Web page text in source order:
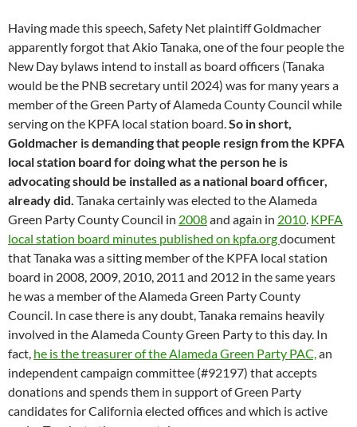
Having made this speech, Safety Net plaintiff Goldmacher
apparently forgot that Akio Tanaka, one of the four people the
New Day bylaws intend to install as board officers (Tanaka
would be the PNB secretary until 2024) was for many years a
member of the Green Party of Alameda County Council while
serving on the KPFA local station board.So in short,
Goldmacher is demanding that people resign from the KPFA
local station board for doing what the person he is
advocating should be installed as a national board officer,
already did. Tanaka certainly was elected to the Alameda
Green Party County Council in 2008and again in 2010. KPFA
local station board minutes published on kpfa.orgdocument
that Tanaka was a sitting member of the KPFA local station
board in 2008, 2009, 2010, 2011 and 2012 in the same years
he was a member of the Alameda Green Party County
Council. In case there is any doubt, Tanaka remains heavily
involved in the Alameda County Green Party to this day. In
fact, he is the treasurer of the Alameda Green Party PAC,an
independent campaign committee (#92197) that accepts
donations and spends them in support of Green Party
candidates for California elected offices and which is active